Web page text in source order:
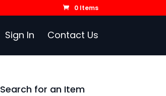
0 Items
Sign In Contact Us
Search for an Item